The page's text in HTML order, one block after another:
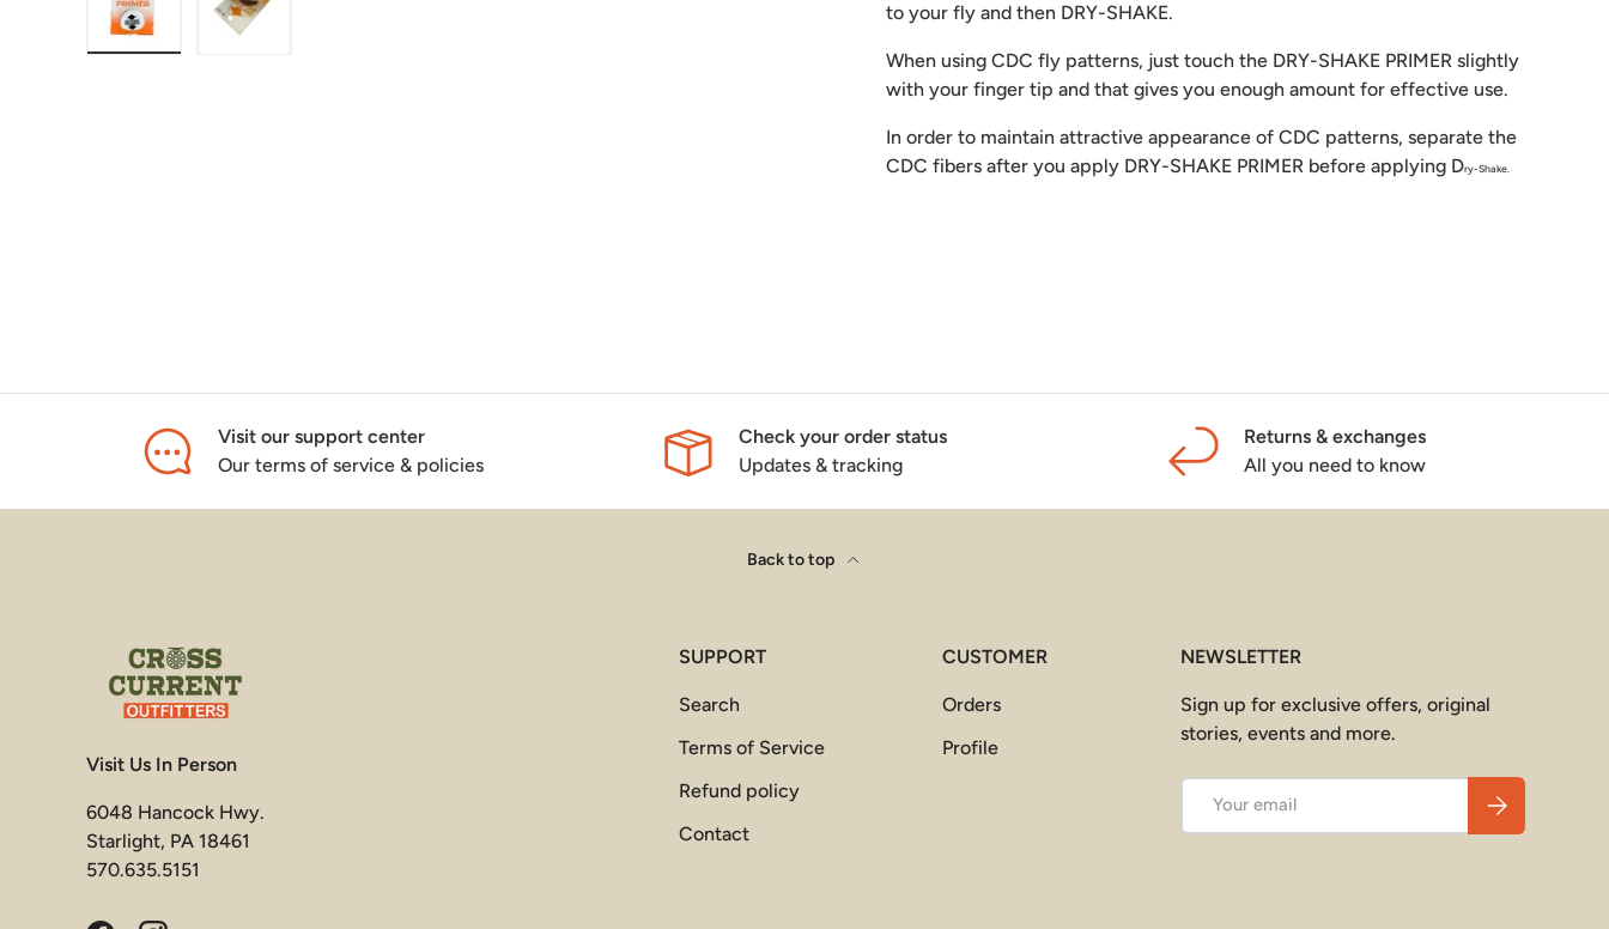
to your fly and then DRY-SHAKE.
When using CDC fly patterns, just touch the DRY-SHAKE PRIMER slightly
with your finger tip and that gives you enough amount for effective use.
In order to maintain attractive appearance of CDC patterns, separate the
CDC fibers after you apply DRY-SHAKE PRIMER before applying Dry-Shake.
Visit our support center
Our terms of service & policies
Check your order status
Updates & tracking
Returns & exchanges
All you need to know
Back to top
Visit Us In Person
6048 Hancock Hwy.
Starlight, PA 18461
570.635.5151
SUPPORT
Search
Terms of Service
Refund policy
Contact
CUSTOMER
Orders
Profile
NEWSLETTER
Sign up for exclusive offers, original
stories, events and more.
Subscribe